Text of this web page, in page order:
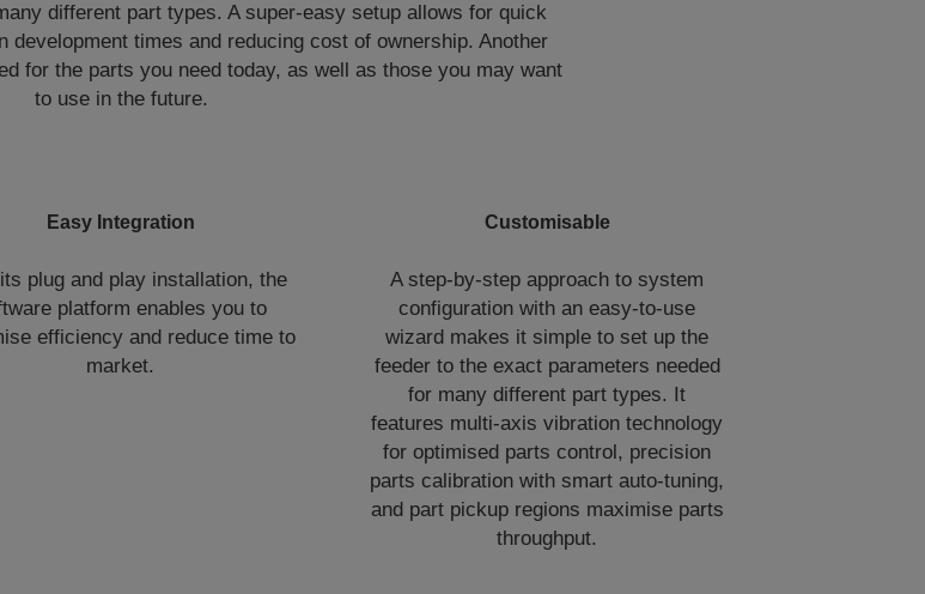
different part types. A super-easy setup allows for quick
development times and reducing cost of ownership. Another
for the parts you need today, as well as those you may want
to use in the future.
Easy Integration
plug and play installation, the
platform enables you to
efficiency and reduce time to
market.
Customisable
A step-by-step approach to system
configuration with an easy-to-use
wizard makes it simple to set up the
feeder to the exact parameters needed
for many different part types. It
features multi-axis vibration technology
for optimised parts control, precision
parts calibration with smart auto-tuning,
and part pickup regions maximise parts
throughput.